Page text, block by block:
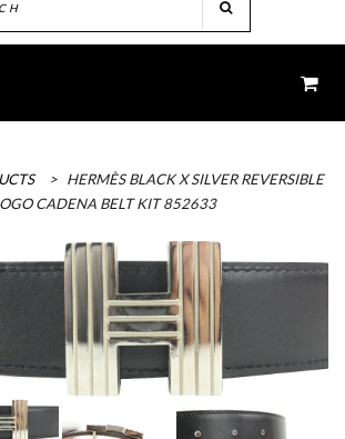
> HERMÈS BLACK X SILVER REVERSIBLE
CADENA BELT KIT 852633